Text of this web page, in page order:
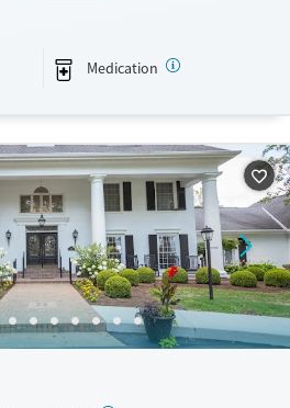
rooms, and family support
include medication-assisted treatment,
counseling. Patient reviews praise the
but note some communication
Detox For
Opioids
Alcohol
Benzodiazepines
Cocaine
Methamphetamines
Medication